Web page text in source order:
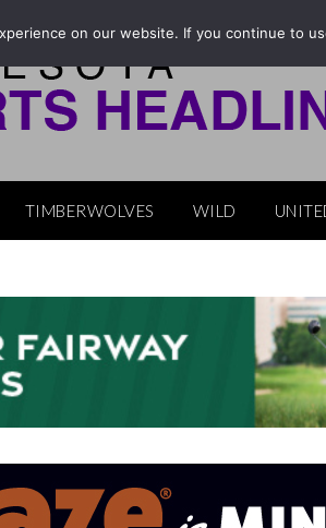
TIMBERWOLVES WILD
on our website. If you continue to